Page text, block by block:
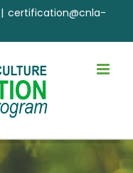
| certification@cnla-